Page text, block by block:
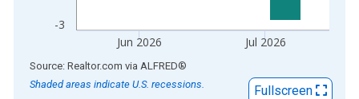
-3
Jun 2026 Jul 2026
End of interactive chart.
Source: Realtor.com via ALFRED®
Shaded areas indicate U.S. recessions.
Fullscreen